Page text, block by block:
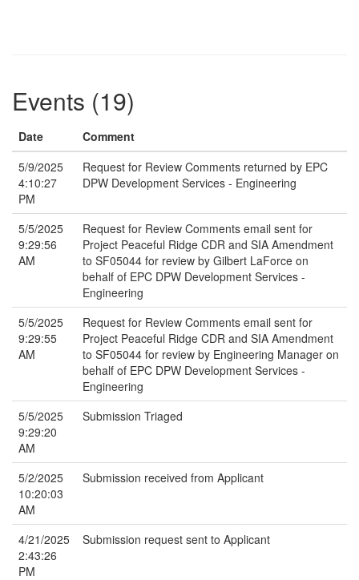
Events (19)
Date
Comment
5/9/2025
4:10:27
PM
Request for Review Comments returned by EPC
DPW Development Services - Engineering
5/5/2025
9:29:56
AM
Request for Review Comments email sent for
Project Peaceful Ridge CDR and SIA Amendment
to SF05044 for review by Gilbert LaForce on
behalf of EPC DPW Development Services -
Engineering
5/5/2025
9:29:55
AM
Request for Review Comments email sent for
Project Peaceful Ridge CDR and SIA Amendment
to SF05044 for review by Engineering Manager on
behalf of EPC DPW Development Services -
Engineering
5/5/2025
9:29:20
AM
Submission Triaged
5/2/2025
10:20:03
AM
Submission received from Applicant
4/21/2025
2:43:26
PM
Submission request sent to Applicant